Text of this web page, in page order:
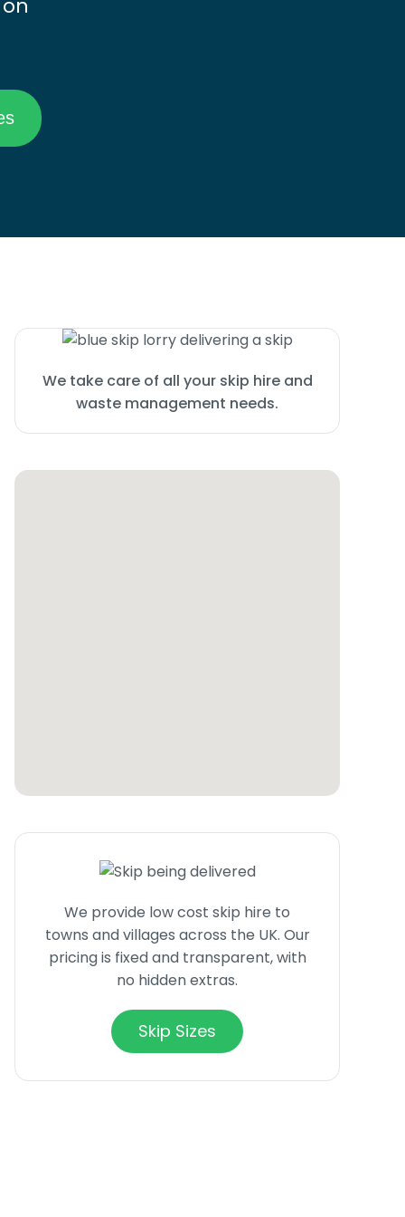
We take care of all your skip hire and
waste management needs.
We provide low cost skip hire to
towns and villages across the UK. Our
pricing is fixed and transparent, with
no hidden extras.
Skip Sizes